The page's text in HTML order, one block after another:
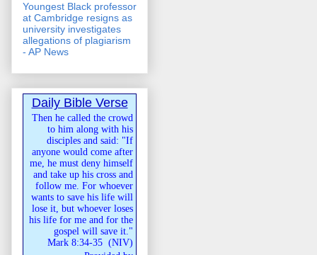
Youngest Black professor
at Cambridge resigns as
university investigates
allegations of plagiarism
- AP News
Daily Bible Verse
Then he called the crowd
to him along with his
disciples and said: "If
anyone would come after
me, he must deny himself
and take up his cross and
follow me. For whoever
wants to save his life will
lose it, but whoever loses
his life for me and for the
gospel will save it."
Mark 8:34-35 (NIV)